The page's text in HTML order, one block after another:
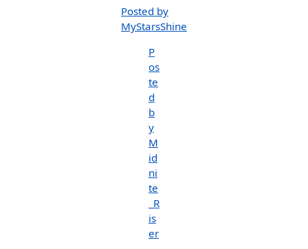
Posted by
MyStarsShine
P
os
te
d
b
y
M
id
ni
te
_R
is
er